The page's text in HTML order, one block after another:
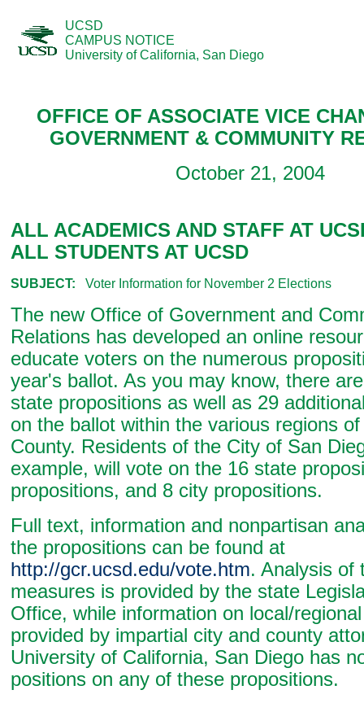
UCSD
CAMPUS NOTICE
University of California, San Diego
OFFICE OF ASSOCIATE VICE
GOVERNMENT & COMMUNITY
October 21, 2004
ALL ACADEMICS AND STAFF AT
ALL STUDENTS AT UCSD
SUBJECT: Voter Information for November 2 Elections
The new Office of Government and
Relations has developed an online
educate voters on the numerous
year's ballot. As you may know, there
state propositions as well as 29
on the ballot within the various regions
County. Residents of the City of San
example, will vote on the 16 state
propositions, and 8 city propositions.
Full text, information and nonpartisan
the propositions can be found at
http://gcr.ucsd.edu/vote.htm. Analysis of
measures is provided by the state
Office, while information on local/
provided by impartial city and county
University of California, San Diego has
positions on any of these propositions.